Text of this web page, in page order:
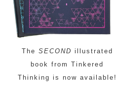
The SECOND illustrated
book from Tinkered
Thinking is now available!